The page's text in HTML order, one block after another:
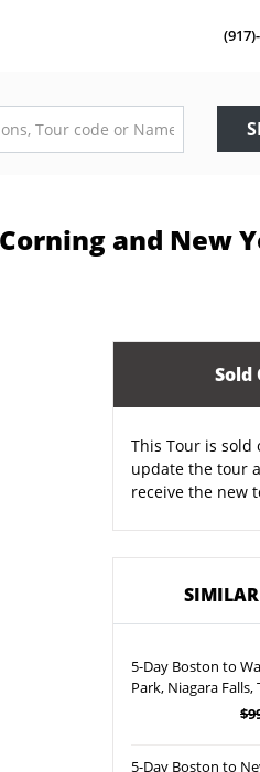
and New
Sold
This Tour is sold
update the tour
receive the new
5-Day Boston to
Park, Niagara
Montreal and
5-Day Boston to